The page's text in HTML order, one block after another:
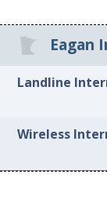
Eagan
Landline
Wireless